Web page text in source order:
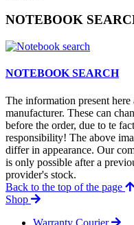
NOTEBOOK
NOTEBOOK SEARCH
The information present
manufacturer. These can
before the order, due to te
responsibility! The above
differ in appearance. Our
is only possible after a
provider's stock.
Back to the top of the page
Shop
Warranty Courier